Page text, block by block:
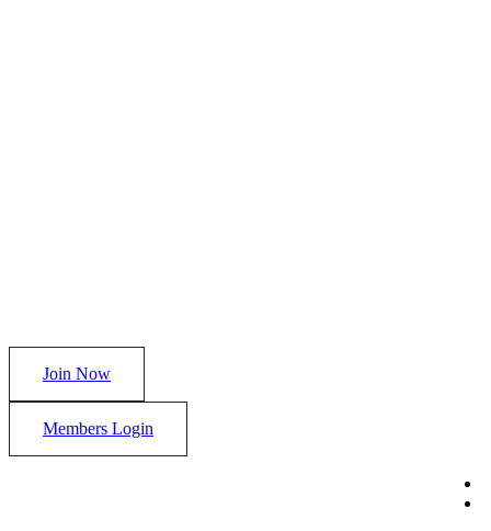
Join Now
Members Login